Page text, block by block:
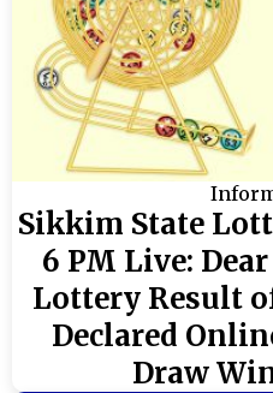
Sikkim State
6 PM Live:
Lottery Result
Declared
Draw